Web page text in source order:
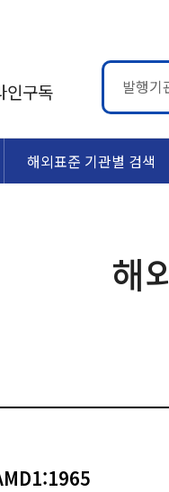
인구독 발행기
해외표준 기관별 검색
해